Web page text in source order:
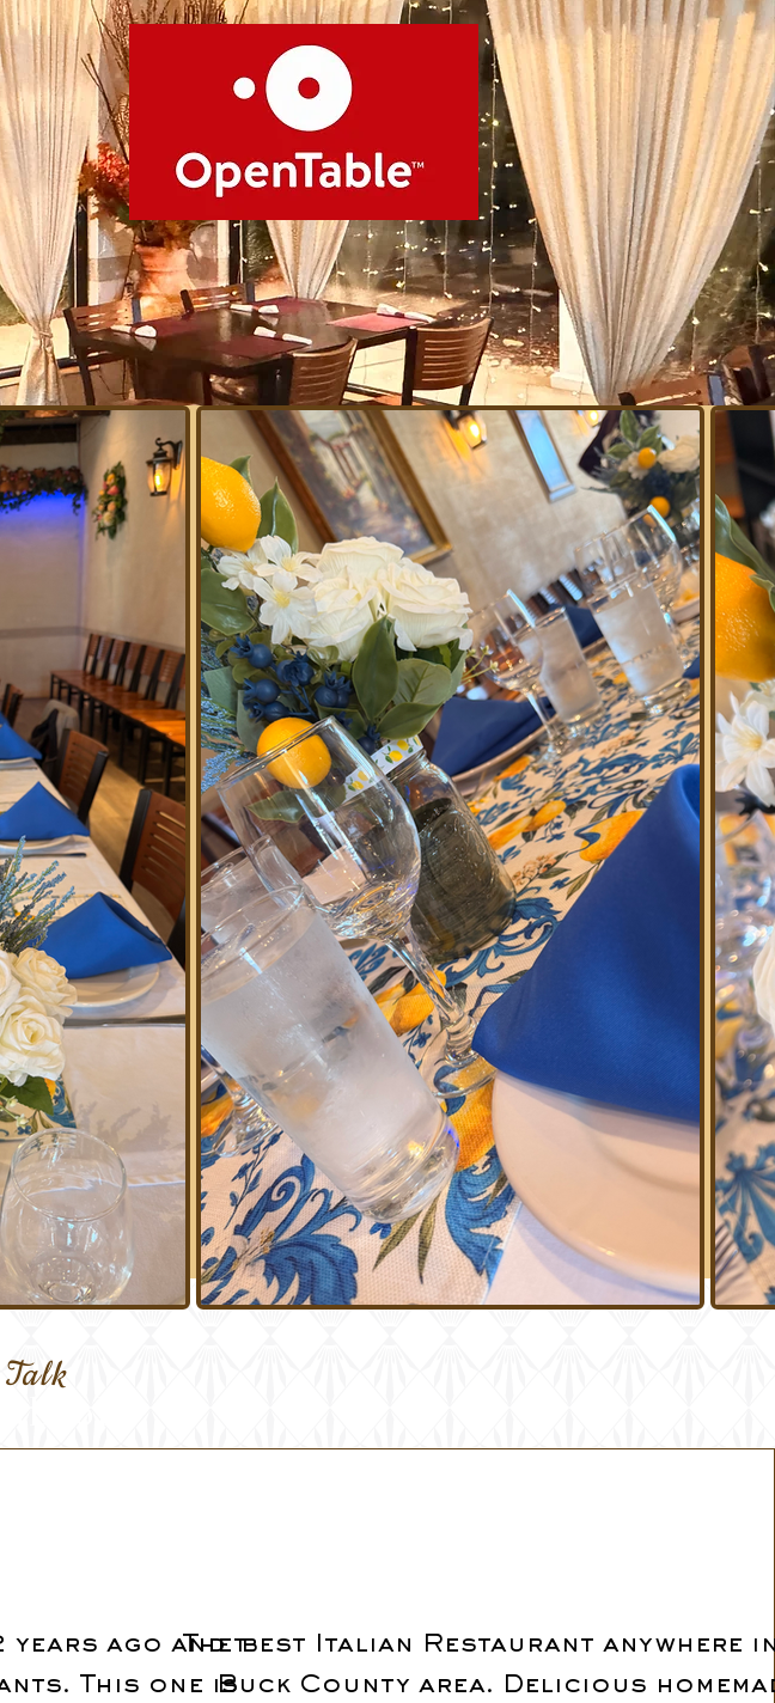
years ago and tried
This one is on the
The best Italian Restaurant anywhere
Buck County area. Delicious